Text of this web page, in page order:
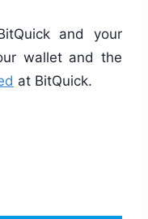
and your
wallet and the
at BitQuick.